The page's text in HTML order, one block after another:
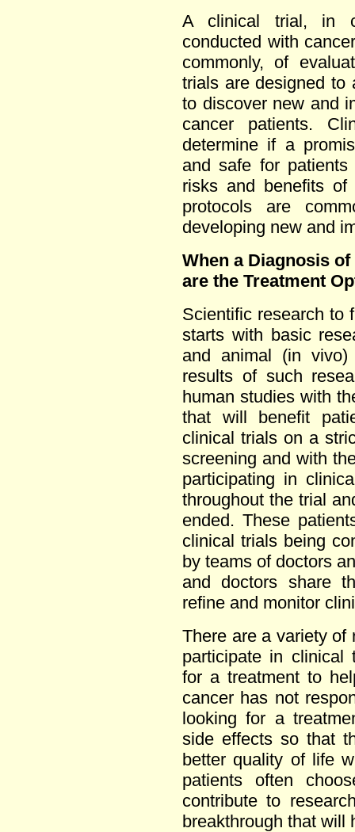
A clinical trial, in
conducted with
commonly, of
trials are designed to
to discover new and
cancer patients.
determine if a
and safe for
risks and benefits of
protocols are
developing new and
When a Diagnosis
are the Treatment
Scientific research to
starts with basic
and animal (in
results of such
human studies with
that will benefit
clinical trials on a
screening and with
participating in
throughout the trial
ended. These
clinical trials being
by teams of doctors
and doctors share
refine and monitor
There are a variety of
participate in clinical
for a treatment to
cancer has not
looking for a
side effects so that
better quality of life
patients often
contribute to
breakthrough that will